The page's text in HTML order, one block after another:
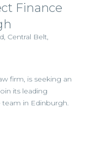
Finance
Central Belt,
firm, is seeking an
its leading
team in Edinburgh.